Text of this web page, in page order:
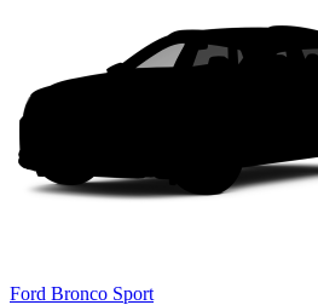
Ford Bronco Sport